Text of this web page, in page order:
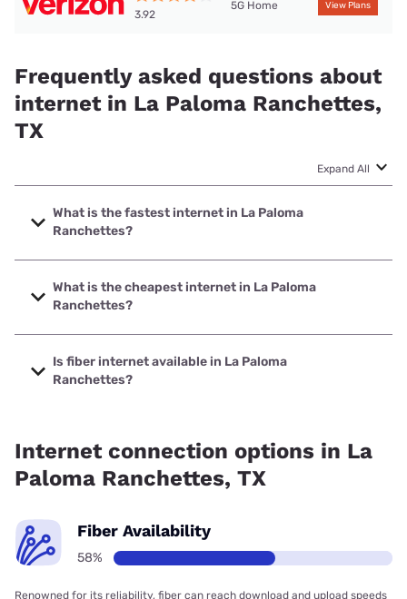
3.92
5G Home View Plans
Frequently asked questions about
internet in La Paloma Ranchettes,
TX
Expand All
What is the fastest internet in La Paloma
Ranchettes?
The fastest internet in La Paloma Ranchettes is Frontier a
Verizon Company with speeds up to 7000 Mbps.
What is the cheapest internet in La Paloma
Ranchettes?
The cheapest internet in La Paloma Ranchettes is Frontier
a Verizon Company with prices starting at $29.99.
Is fiber internet available in La Paloma
Ranchettes?
Internet connection options in La
Paloma Ranchettes, TX
Fiber Availability
58%
Renowned for its reliability, fiber can reach download and upload speeds